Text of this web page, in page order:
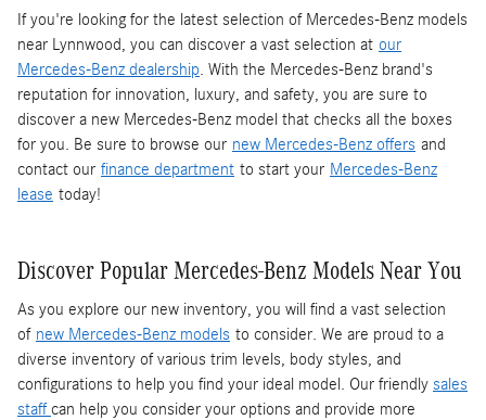
If you're looking for the latest selection of Mercedes-Benz models
near Lynnwood, you can discover a vast selection at our
Mercedes-Benz dealership. With the Mercedes-Benz brand's
reputation for innovation, luxury, and safety, you are sure to
discover a new Mercedes-Benz model that checks all the boxes
for you. Be sure to browse our new Mercedes-Benz offers and
contact our finance department to start your Mercedes-Benz
lease today!
Discover Popular Mercedes-Benz Models Near You
As you explore our new inventory, you will find a vast selection
of new Mercedes-Benz models to consider. We are proud to a
diverse inventory of various trim levels, body styles, and
configurations to help you find your ideal model. Our friendly sales
staffcan help you consider your options and provide more